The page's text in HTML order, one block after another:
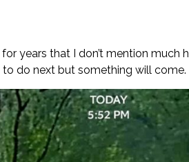
years that I don’t mention much
do next but something will come.